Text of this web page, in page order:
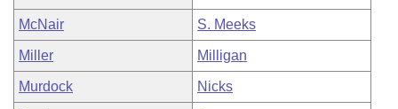
McNair S. Meeks
Miller Milligan
Murdock Nicks